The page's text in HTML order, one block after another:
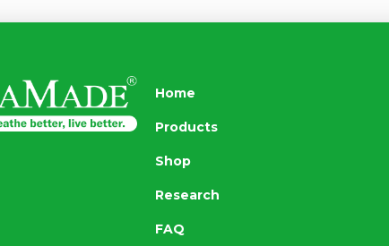
Home
Products
Shop
Research
FAQ